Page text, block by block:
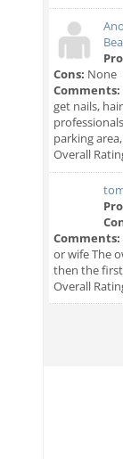
Cons: None
Comments:
get nails,
parking
Overall
Comments:
or wife The
then the first
Overall